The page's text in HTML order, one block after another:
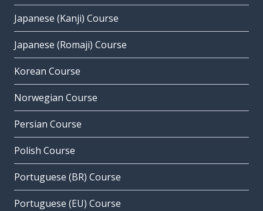
Japanese (Kanji) Course
Japanese (Romaji) Course
Korean Course
Norwegian Course
Persian Course
Polish Course
Portuguese (BR) Course
Portuguese (EU) Course